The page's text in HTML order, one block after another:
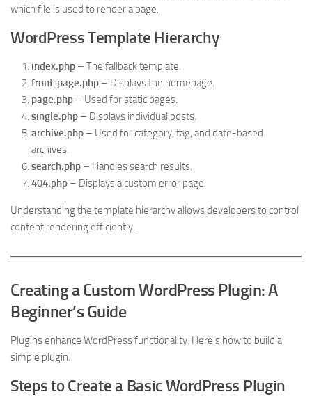
which file is used to render a page.
WordPress Template Hierarchy
index.php – The fallback template.
front-page.php – Displays the homepage.
page.php – Used for static pages.
single.php – Displays individual posts.
archive.php – Used for category, tag, and date-based
archives.
search.php – Handles search results.
404.php – Displays a custom error page.
Understanding the template hierarchy allows developers to control
content rendering efficiently.
Creating a Custom WordPress Plugin: A
Beginner’s Guide
Plugins enhance WordPress functionality. Here’s how to build a
simple plugin.
Steps to Create a Basic WordPress Plugin